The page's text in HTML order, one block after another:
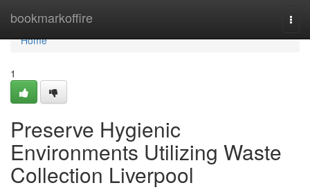
bookmarkoffire
Home
Home
1
Preserve Hygienic
Environments Utilizing Waste
Collection Liverpool